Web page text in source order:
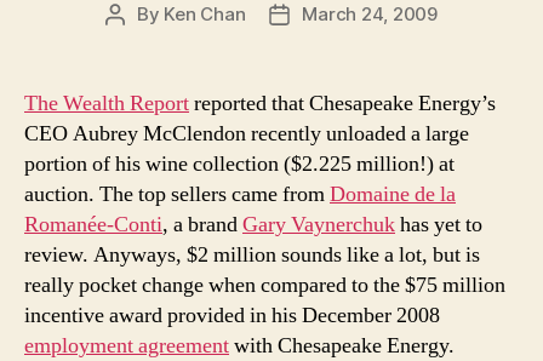
Post
By Ken Chan
PostMarch 24, 2009
The Wealth Reportreported that Chesapeake Energy’s
CEO Aubrey McClendon recently unloaded a large
portion of his wine collection ($2.225 million!) at
auction. The top sellers came fromDomaine de la
Romanée-Conti, a brandGary Vaynerchukhas yet to
review. Anyways, $2 million sounds like a lot, but is
really pocket change when compared to the $75 million
incentive award provided in his December 2008
employment agreementwith Chesapeake Energy.